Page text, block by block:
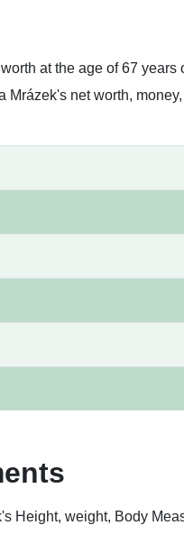
at the age of 67 years
net worth,
Height, weight, Body